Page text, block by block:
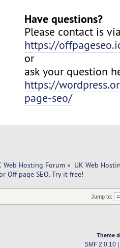
Have questions?
Please contact is
https://
or
ask your question
https://
page-seo/
Web Hosting Forum » UK Web
Off page SEO. Try it free!
Jump to:
Theme
SMF 2.0.10|